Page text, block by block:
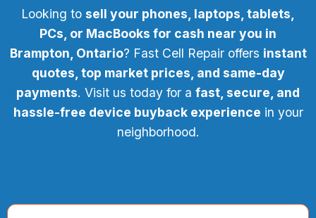
Looking to sell your phones, laptops, tablets,
PCs, or MacBooks for cash near you in
Brampton, Ontario? Fast Cell Repair offers instant
quotes, top market prices, and same-day
payments. Visit us today for a fast, secure, and
hassle-free device buyback experience in your
neighborhood.